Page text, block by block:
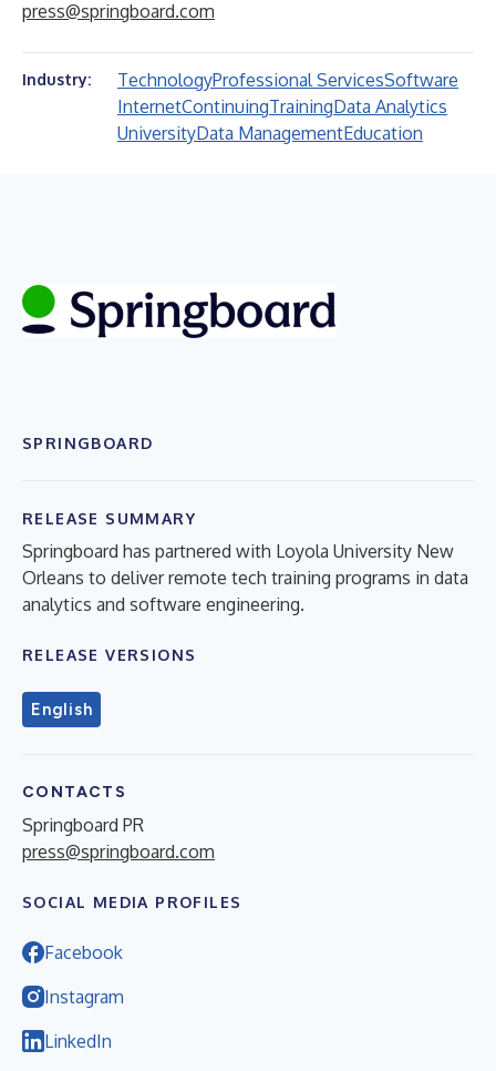
press@springboard.com
Industry: TechnologyProfessional ServicesSoftware
InternetContinuingTrainingData Analytics
UniversityData ManagementEducation
SPRINGBOARD
RELEASE SUMMARY
Springboard has partnered with Loyola University New
Orleans to deliver remote tech training programs in data
analytics and software engineering.
RELEASE VERSIONS
English
CONTACTS
Springboard PR
press@springboard.com
SOCIAL MEDIA PROFILES
Facebook
Instagram
LinkedIn